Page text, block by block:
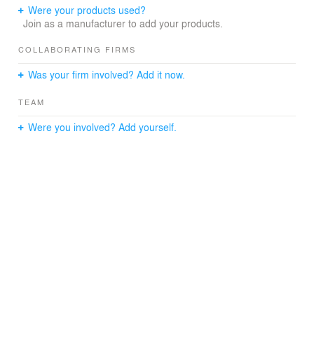
provide the guests with ultimate comfort: look at those
chairs!
fireplace.
Were your products used?
Join as a manufacturer to add your products.
COLLABORATING FIRMS
Was your firm involved? Add it now.
TEAM
Were you involved? Add yourself.